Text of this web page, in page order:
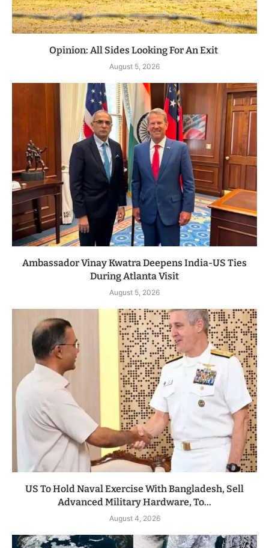
Opinion: All Sides Looking For An Exit
August 5, 2026
Ambassador Vinay Kwatra Deepens India-US Ties
During Atlanta Visit
August 5, 2026
US To Hold Naval Exercise With Bangladesh, Sell
Advanced Military Hardware, To...
August 4, 2026